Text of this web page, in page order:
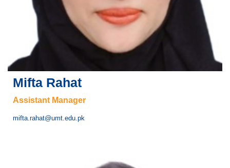
Mifta Rahat
Assistant Manager
mifta.rahat@umt.edu.pk